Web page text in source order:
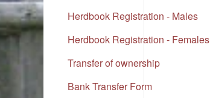
Herdbook Registration - Males
Herdbook Registration - Females
Transfer of ownership
Bank Transfer Form